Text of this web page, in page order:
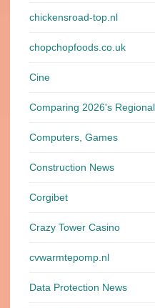
chickensroad-top.nl
chopchopfoods.co.uk
Cine
Comparing 2026's
Computers, Games
Construction News
Corgibet
Crazy Tower Сasino
cvwarmtepomp.nl
Data Protection News